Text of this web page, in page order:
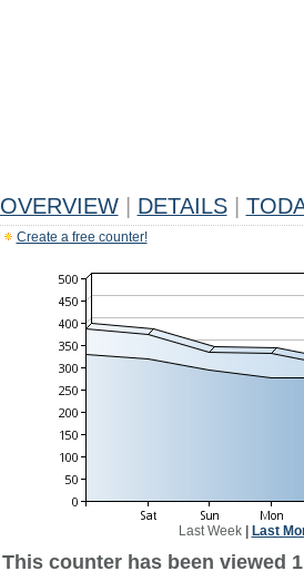
OVERVIEW DETAILS
Create a free counter!
Last Week| Last
This counter has been viewed